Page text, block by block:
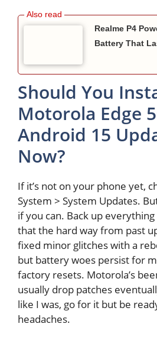
Realme P4
Battery That
Should You
Motorola Edge
Android 15
Now?
If it’s not on your phone yet,
System > System Updates.
if you can. Back up
that the hard way from past
fixed minor glitches with a
but battery woes persist for
factory resets. Motorola’s
usually drop patches
like I was, go for it but be
headaches.